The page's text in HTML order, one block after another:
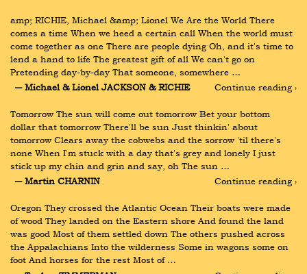
amp; RICHIE, Michael &amp; Lionel We Are the World There
comes a time When we heed a certain call When the world must
come together as one There are people dying Oh, and it's time to
lend a hand to life The greatest gift of all We can't go on
Pretending day-by-day That someone, somewhere …
― Michael & Lionel JACKSON & RICHIE
Continue reading ›
Tomorrow The sun will come out tomorrow Bet your bottom
dollar that tomorrow There'll be sun Just thinkin' about
tomorrow Clears away the cobwebs and the sorrow 'til there's
none When I'm stuck with a day that's grey and lonely I just
stick up my chin and grin and say, oh The sun …
― Martin CHARNIN
Continue reading ›
Oregon They crossed the Atlantic Ocean Their boats were made
of wood They landed on the Eastern shore And found the land
was good Most of them settled down The others pushed across
the Appalachians Into the wilderness Some in wagons some on
foot And horses for the rest Most of …